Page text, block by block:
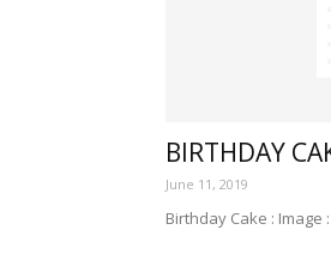
BIRTHDAY
June 11, 2019
Birthday Cake : Image